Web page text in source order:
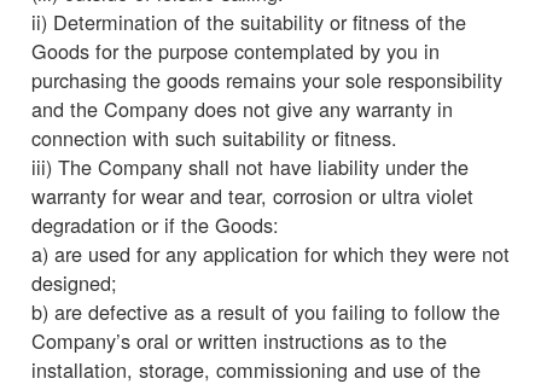
ii) Determination of the suitability or fitness of the
Goods for the purpose contemplated by you in
purchasing the goods remains your sole responsibility
and the Company does not give any warranty in
connection with such suitability or fitness.
iii) The Company shall not have liability under the
warranty for wear and tear, corrosion or ultra violet
degradation or if the Goods:
a) are used for any application for which they were not
designed;
b) are defective as a result of you failing to follow the
Company’s oral or written instructions as to the
installation, storage, commissioning and use of the